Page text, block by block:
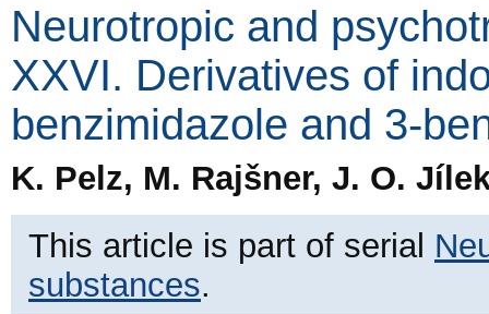
Neurotropic and
XXVI. Derivatives of
benzimidazole and 3-
K. Pelz, M. Rajšner, J. O.
This article is part of serial
substances.